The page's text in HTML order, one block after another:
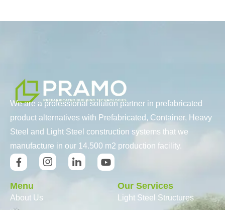
We are a professional solution partner in prefabricated
product alternatives with Prefabricated, Container, Heavy
Steel and Light Steel construction systems that we
manufacture in our 14.500 m2 production facility.
Menu
About Us
Our Services
Light Steel Structures